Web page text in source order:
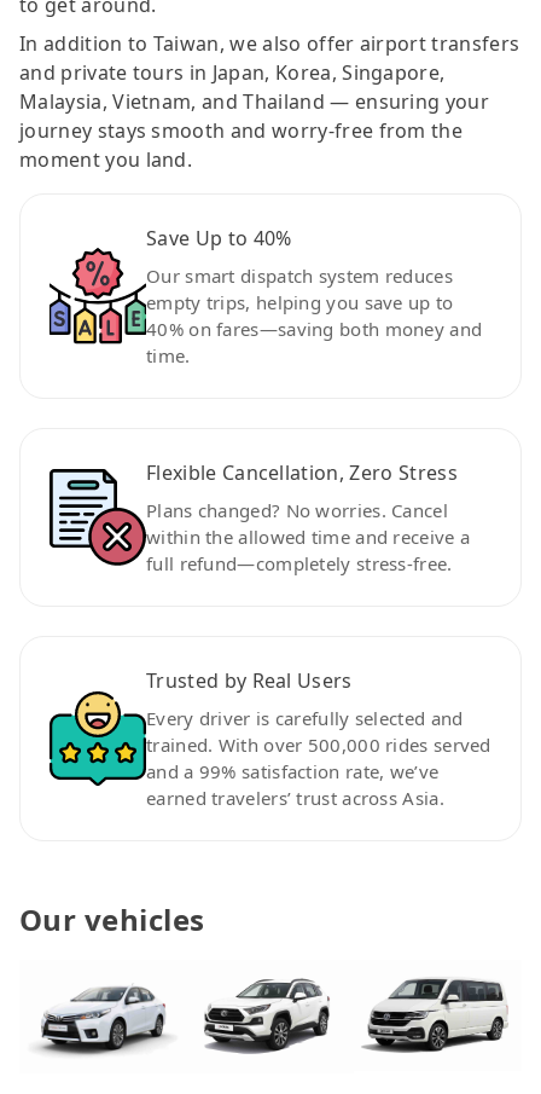
In addition to Taiwan, we also offer airport transfers
and private tours in Japan, Korea, Singapore,
Malaysia, Vietnam, and Thailand — ensuring your
journey stays smooth and worry-free from the
moment you land.
Save Up to 40%
Our smart dispatch system reduces
empty trips, helping you save up to
40% on fares—saving both money and
time.
Flexible Cancellation, Zero Stress
Plans changed? No worries. Cancel
within the allowed time and receive a
full refund—completely stress-free.
Trusted by Real Users
Every driver is carefully selected and
trained. With over 500,000 rides served
and a 99% satisfaction rate, we’ve
earned travelers’ trust across Asia.
Our vehicles